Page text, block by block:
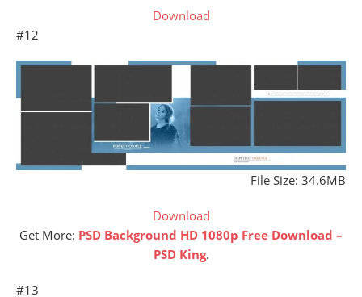
Download
#12
File Size: 34.6MB
Download
Get More: PSD Background HD 1080p Free Download –
PSD King.
#13